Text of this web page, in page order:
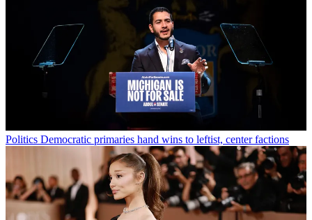
Politics Democratic primaries hand wins to leftist, center factions